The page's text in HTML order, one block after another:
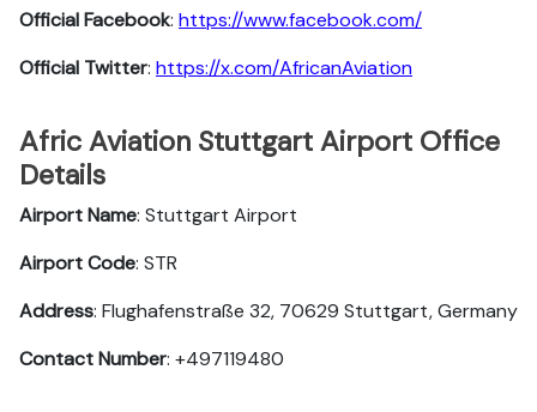
Official Facebook: https://www.facebook.com/
Official Twitter: https://x.com/AfricanAviation
Afric Aviation Stuttgart Airport Office
Details
Airport Name: Stuttgart Airport
Airport Code: STR
Address: Flughafenstraße 32, 70629 Stuttgart, Germany
Contact Number: +497119480